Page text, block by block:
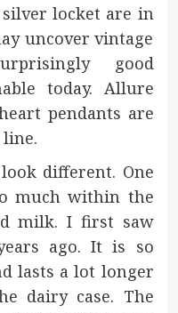
locket are in
uncover vintage
good
today. Allure
pendants are
different. One
much within the
milk. I first saw
ago. It is so
lasts a lot longer
dairy case. The